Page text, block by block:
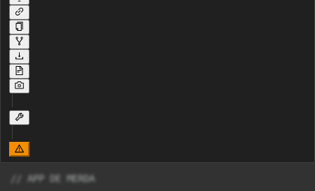
// APP DE MERDA